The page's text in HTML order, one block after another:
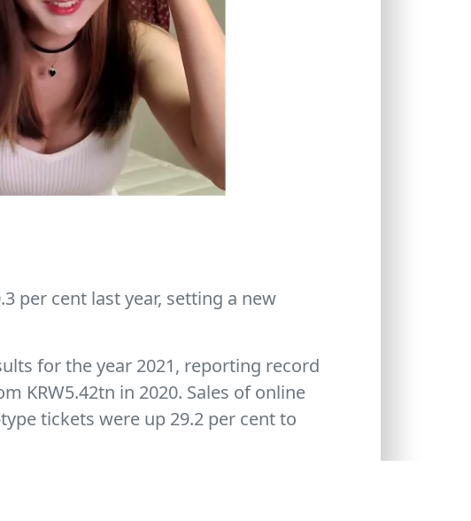
per cent last year, setting a new
for the year 2021, reporting record
KRW5.42tn in 2020. Sales of online
tickets were up 29.2 per cent to